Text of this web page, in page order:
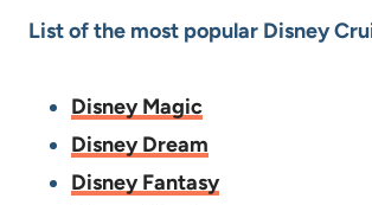
List of the most popular Disney
Disney Magic
Disney Dream
Disney Fantasy